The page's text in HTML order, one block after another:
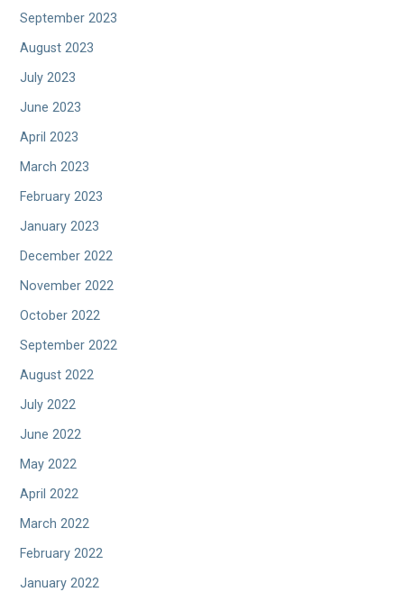
September 2023
August 2023
July 2023
June 2023
April 2023
March 2023
February 2023
January 2023
December 2022
November 2022
October 2022
September 2022
August 2022
July 2022
June 2022
May 2022
April 2022
March 2022
February 2022
January 2022